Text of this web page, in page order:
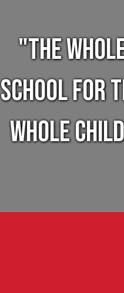
"THE
SCHOOL FOR
WHOLE